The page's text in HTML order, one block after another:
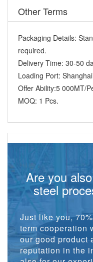
Other Terms
Packaging Details:
required.
Delivery Time: 30-50
Loading Port:
Offer Ability:5 000MT/
MOQ: 1 Pcs.
Are you
steel
Just like you,
term cooperation
our good product
reputation in the